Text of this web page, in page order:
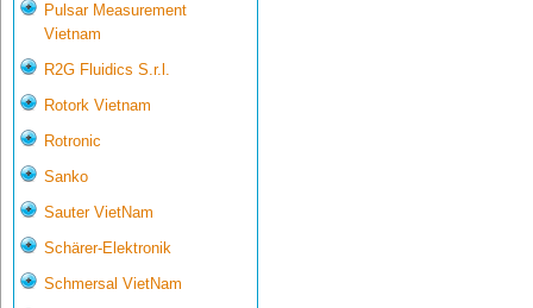
Pulsar Measurement
Vietnam
R2G Fluidics S.r.l.
Rotork Vietnam
Rotronic
Sanko
Sauter VietNam
Schärer-Elektronik
Schmersal VietNam